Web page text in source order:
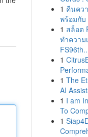
1 คืนคว
พร้อมกับ
1 สล็อต
ทำความ
1
1 The
AI
1 I am
To
1